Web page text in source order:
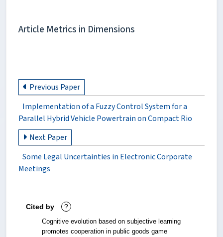
Article Metrics in Dimensions
Previous Paper
Implementation of a Fuzzy Control System for a
Parallel Hybrid Vehicle Powertrain on Compact Rio
Next Paper
Some Legal Uncertainties in Electronic Corporate
Meetings
Cited by ?
Cognitive evolution based on subjective learning
promotes cooperation in public goods game